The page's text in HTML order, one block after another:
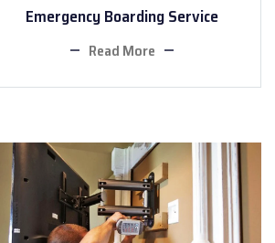
Emergency Boarding Service
Read More